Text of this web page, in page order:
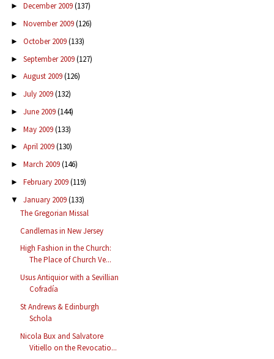
► December 2009(137)
► November 2009(126)
► October 2009(133)
► September 2009(127)
► August 2009(126)
► July 2009(132)
► June 2009(144)
► May 2009(133)
► April 2009(130)
► March 2009(146)
► February 2009(119)
▼ January 2009(133)
The Gregorian Missal
Candlemas in New Jersey
High Fashion in the Church:
The Place of Church Ve...
Usus Antiquior with a Sevillian
Cofradía
St Andrews & Edinburgh
Schola
Nicola Bux and Salvatore
Vitiello on the Revocatio...